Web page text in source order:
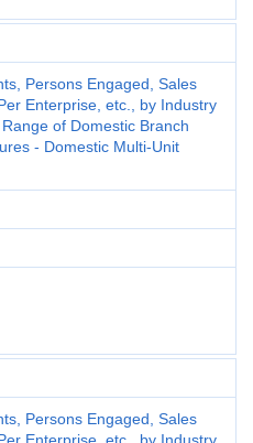
Persons Engaged, Sales
Enterprise, etc., by Industry
of Domestic Branch
- Domestic Multi-Unit
Persons Engaged, Sales
Enterprise, etc., by Industry